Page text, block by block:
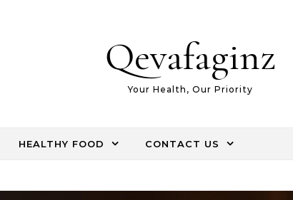
Qevafaginz
Your Health, Our Priority
HEALTHY FOOD CONTACT US